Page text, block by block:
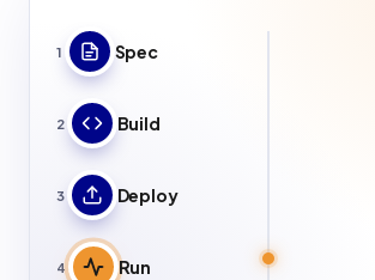
1 Spec
2 Build
3 Deploy
4 Run